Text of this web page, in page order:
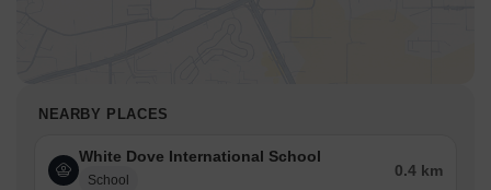
NEARBY PLACES
White Dove International School
School
0.4 km